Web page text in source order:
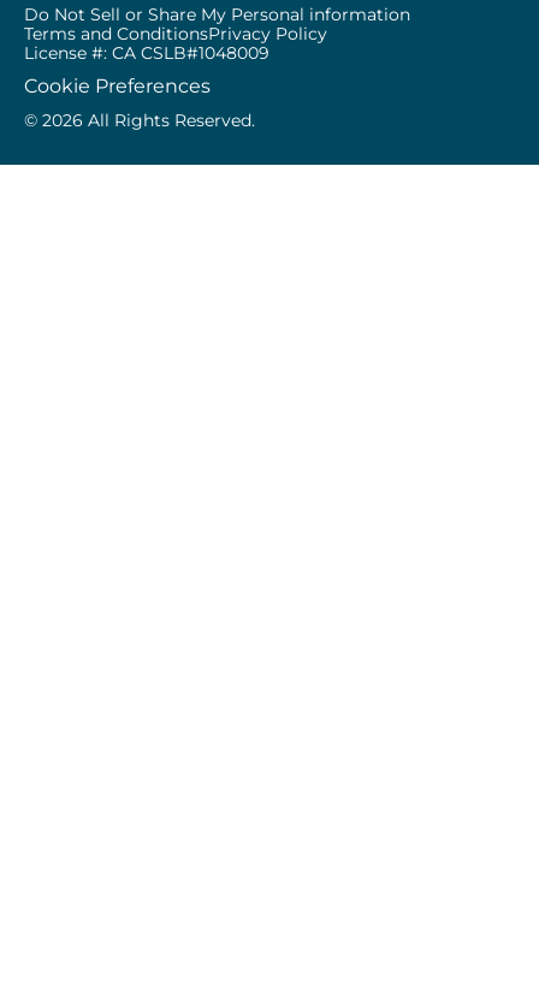
Do Not Sell or Share My Personal information
Terms and ConditionsPrivacy Policy
License #: CA CSLB#1048009
Cookie Preferences
© 2026 All Rights Reserved.